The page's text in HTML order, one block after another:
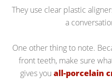
They use clear plastic
a
One other thing to note.
front teeth, make sure
gives you all-porcelain